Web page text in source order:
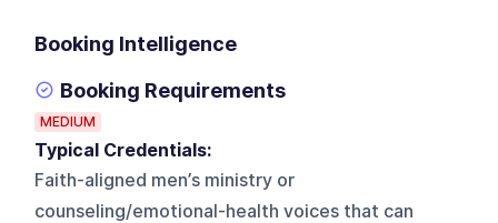
Booking Intelligence
Booking Requirements
MEDIUM
Typical Credentials:
Faith-aligned men’s ministry or
counseling/emotional-health voices that can